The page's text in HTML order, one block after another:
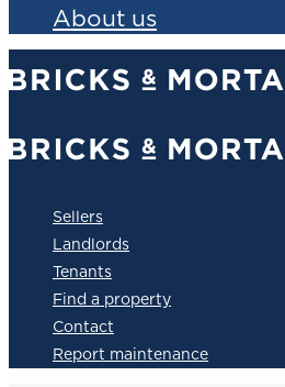
About us
Sellers
Landlords
Tenants
Find a property
Contact
Report maintenance